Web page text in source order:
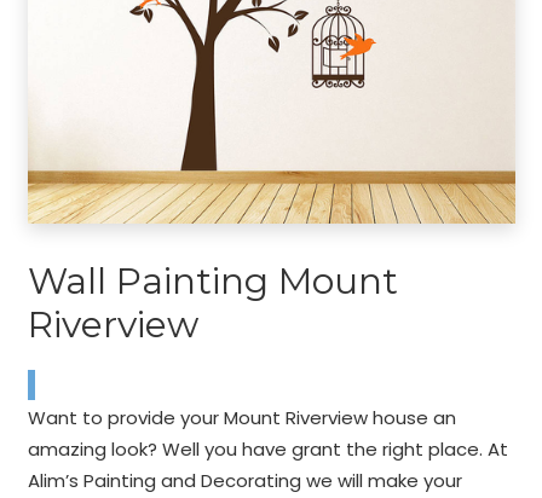
Wall Painting Mount
Riverview
Want to provide your Mount Riverview house an
amazing look? Well you have grant the right place. At
Alim’s Painting and Decorating we will make your